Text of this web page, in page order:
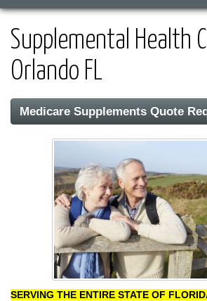
Supplemental Health
Orlando FL
Medicare Supplements Quote
SERVING THE ENTIRE STATE OF